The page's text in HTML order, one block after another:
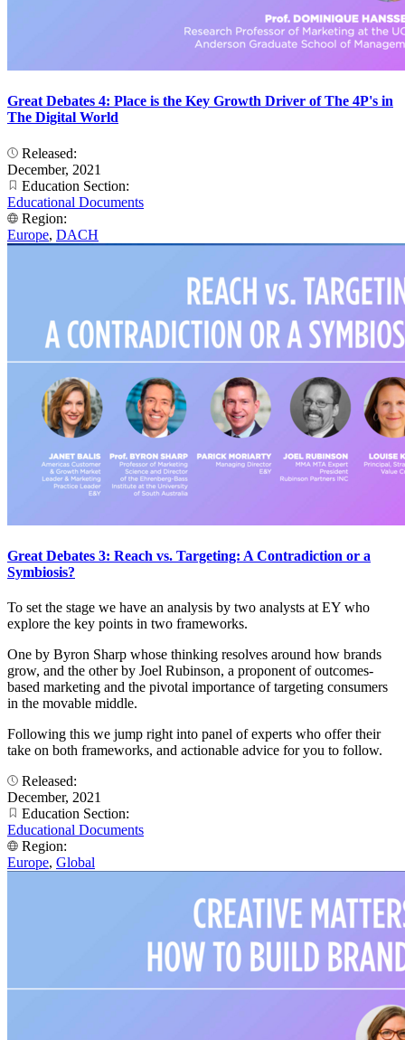
Great Debates 4: Place is the Key Growth Driver of The 4P's in
The Digital World
Released:
December, 2021
Education Section:
Educational Documents
Region:
Europe, DACH
Great Debates 3: Reach vs. Targeting: A Contradiction or a
Symbiosis?
To set the stage we have an analysis by two analysts at EY who
explore the key points in two frameworks.
One by Byron Sharp whose thinking resolves around how brands
grow, and the other by Joel Rubinson, a proponent of outcomes-
based marketing and the pivotal importance of targeting consumers
in the movable middle.
Following this we jump right into panel of experts who offer their
take on both frameworks, and actionable advice for you to follow.
Released:
December, 2021
Education Section:
Educational Documents
Region:
Europe, Global